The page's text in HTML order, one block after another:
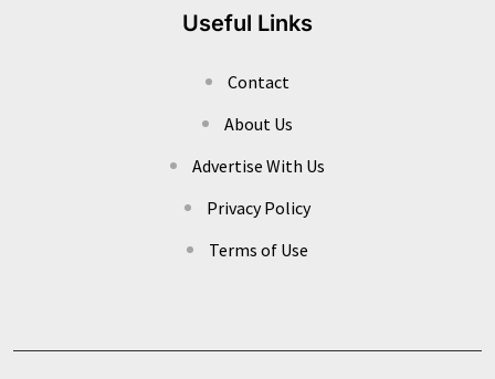
Useful Links
Contact
About Us
Advertise With Us
Privacy Policy
Terms of Use